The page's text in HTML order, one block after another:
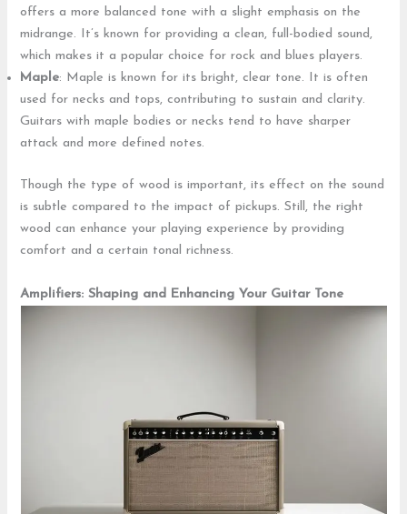
offers a more balanced tone with a slight emphasis on the
midrange. It’s known for providing a clean, full-bodied sound,
which makes it a popular choice for rock and blues players.
Maple: Maple is known for its bright, clear tone. It is often
used for necks and tops, contributing to sustain and clarity.
Guitars with maple bodies or necks tend to have sharper
attack and more defined notes.
Though the type of wood is important, its effect on the sound
is subtle compared to the impact of pickups. Still, the right
wood can enhance your playing experience by providing
comfort and a certain tonal richness.
Amplifiers: Shaping and Enhancing Your Guitar Tone